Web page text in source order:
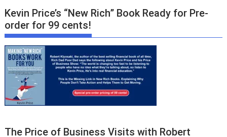
Kevin Price’s “New Rich” Book Ready for Pre-
order for 99 cents!
The Price of Business Visits with Robert